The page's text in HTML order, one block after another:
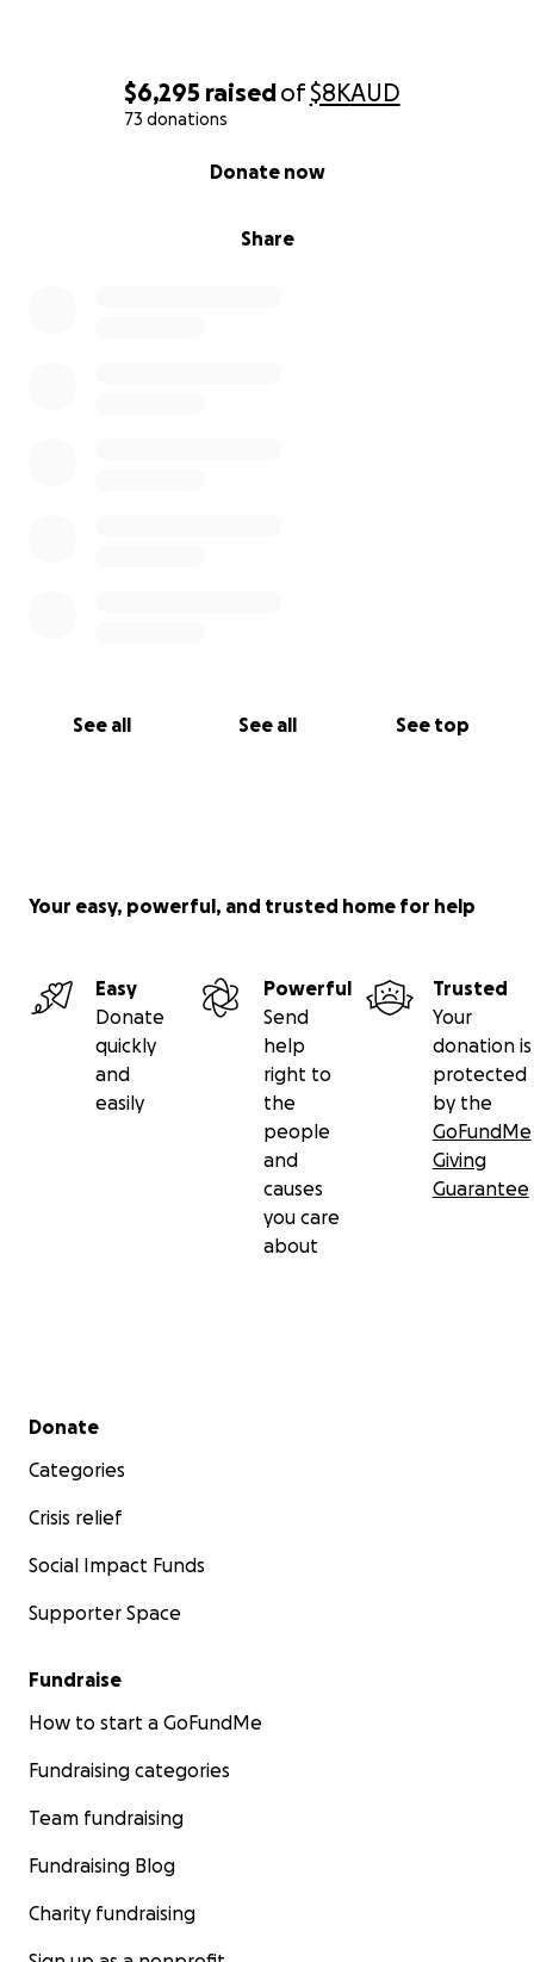
$6,295 raisedof$8KAUD
73 donations
Share
Donate now
See all See all See top
Your easy, powerful, and trusted home for help
Easy
Donate
quickly
and
easily
Powerful
Send
help
right to
the
people
and
causes
you care
about
Trusted
Your
donation is
protected
by the
GoFundMe
Giving
Guarantee
Secondary menu
Donate
Categories
Crisis relief
Social Impact Funds
Supporter Space
Fundraise
How to start a GoFundMe
Fundraising categories
Team fundraising
Fundraising Blog
Charity fundraising